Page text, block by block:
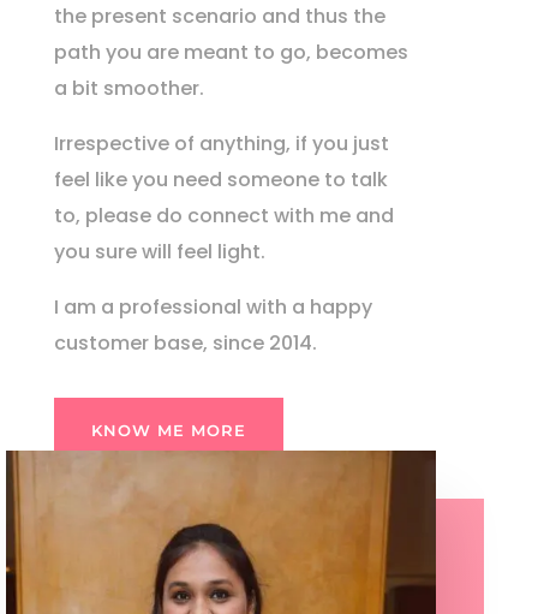
the present scenario and thus the
path you are meant to go, becomes
a bit smoother.
Irrespective of anything, if you just
feel like you need someone to talk
to, please do connect with me and
you sure will feel light.
I am a professional with a happy
customer base, since 2014.
KNOW ME MORE